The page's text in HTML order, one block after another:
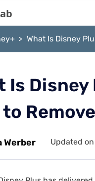
What Is Disney
Is
to
Werber Updated